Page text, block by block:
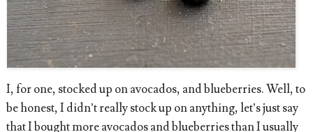
I, for one, stocked up on avocados, and blueberries. Well, to
be honest, I didn’t really stock up on anything, let’s just say
that I bought more avocados and blueberries than I usually